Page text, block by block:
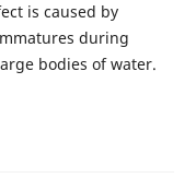
is caused by
during
bodies of water.